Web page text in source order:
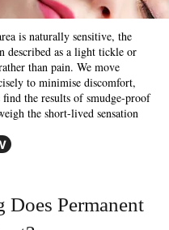
is naturally sensitive, the
described as a light tickle or
than pain. We move
to minimise discomfort,
find the results of smudge-proof
the short-lived sensation
Permanent